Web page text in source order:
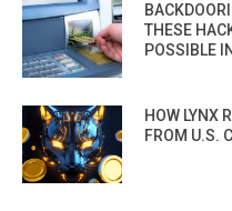
THESE
POSSIBLE
HOW LYNX
FROM U.S.